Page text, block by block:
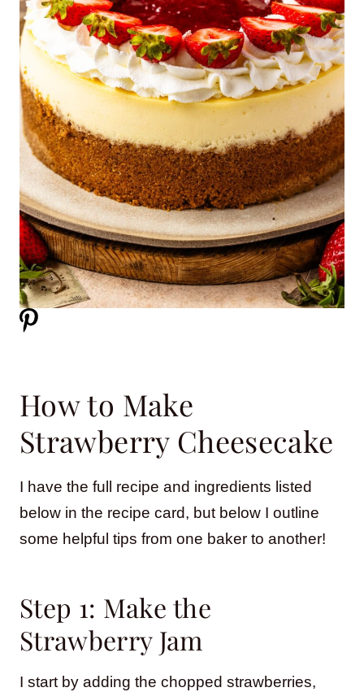
How to Make
Strawberry Cheesecake
I have the full recipe and ingredients listed
below in the recipe card, but below I outline
some helpful tips from one baker to another!
Step 1: Make the
Strawberry Jam
I start by adding the chopped strawberries,